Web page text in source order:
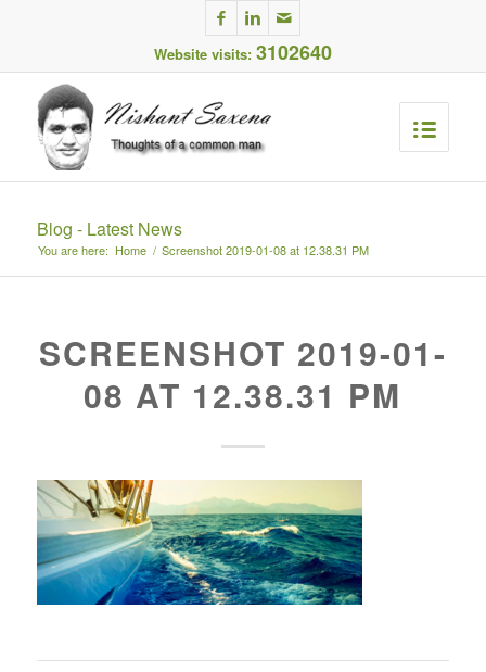
Website visits: 3102640
Blog - Latest News
You are here: Home / Screenshot 2019-01-08 at 12.38.31 PM
SCREENSHOT 2019-01-
08 AT 12.38.31 PM